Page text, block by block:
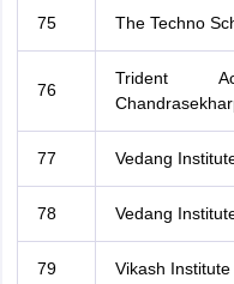
75 The Techno
76
Trident
77 Vedang
78 Vedang
79 Vikash